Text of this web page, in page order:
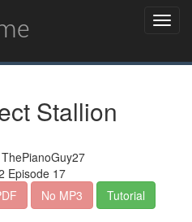
Stallion
Episode 17
No MP3 Tutorial